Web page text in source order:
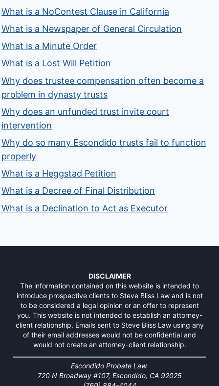
What is a NoContest Clause in California
What is a Newspaper of General Circulation
What is a Minute Order
What is a Lost Will Petition
Why does trustee compensation often become a
problem in dynasty trusts
Why does an unfunded trust invite court
intervention
Why do so many Escondido trusts fail to function
properly
What is a Heggstad Petition
What is a Decree of Final Distribution
What is a Declination to Act as Executor
DISCLAIMER
The information contained on this website is intended to
introduce prospective clients to Steve Bliss Law and is not
to be considered a legal opinion or an offer to represent
you. This website is not intended to establish an attorney-
client relationship. Emails sent to Steve Bliss Law using any
of their email addresses would not be confidential and
would not create an attorney-client relationship.
Escondido Probate Law.
720 N Broadway #107, Escondido, CA 92025